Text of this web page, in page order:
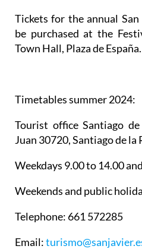
Tickets for the annual San
be purchased at the
Town Hall, Plaza de España.
Timetables summer 2024:
Tourist office Santiago
Juan 30720, Santiago de la
Weekdays 9.00 to 14.00
Weekends and public
Telephone: 661 572285
Email: